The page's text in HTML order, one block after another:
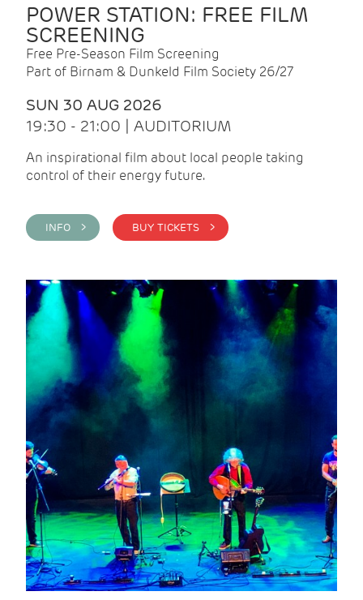
POWER STATION: FREE FILM
SCREENING
Free Pre-Season Film Screening
Part of Birnam & Dunkeld Film Society 26/27
SUN 30 AUG 2026
19:30 - 21:00 | AUDITORIUM
An inspirational film about local people taking
control of their energy future.
INFO > BUY TICKETS >